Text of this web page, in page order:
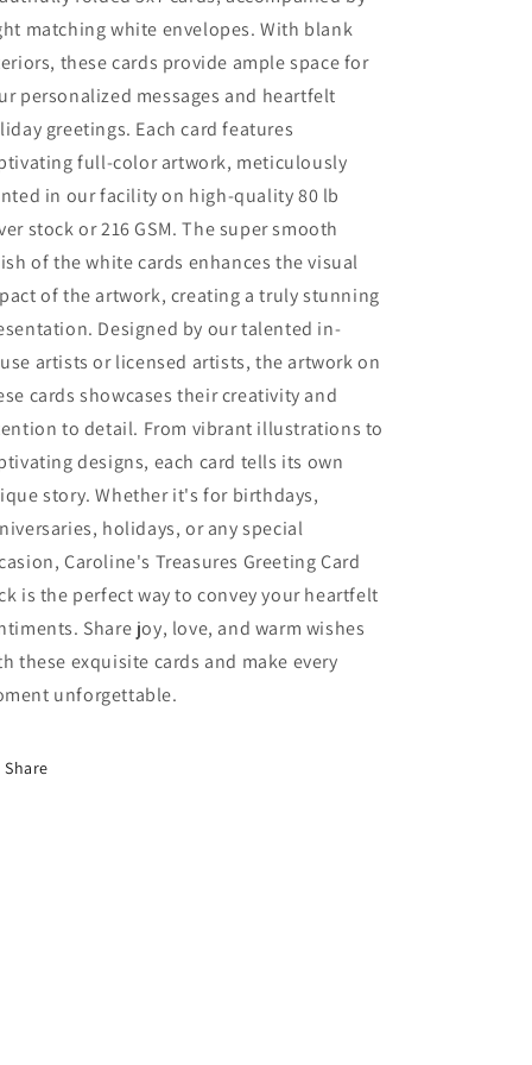
matching white envelopes. With blank
these cards provide ample space for
personalized messages and heartfelt
greetings. Each card features
full-color artwork, meticulously
in our facility on high-quality 80 lb
stock or 216 GSM. The super smooth
of the white cards enhances the visual
of the artwork, creating a truly stunning
Designed by our talented in-
artists or licensed artists, the artwork on
cards showcases their creativity and
to detail. From vibrant illustrations to
designs, each card tells its own
story. Whether it's for birthdays,
holidays, or any special
Caroline's Treasures Greeting Card
is the perfect way to convey your heartfelt
Share joy, love, and warm wishes
these exquisite cards and make every
unforgettable.
Share